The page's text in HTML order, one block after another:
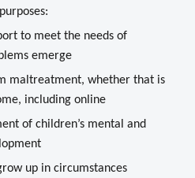
to meet the needs of
emerge
maltreatment, whether that is
including online
of children’s mental and
up in circumstances